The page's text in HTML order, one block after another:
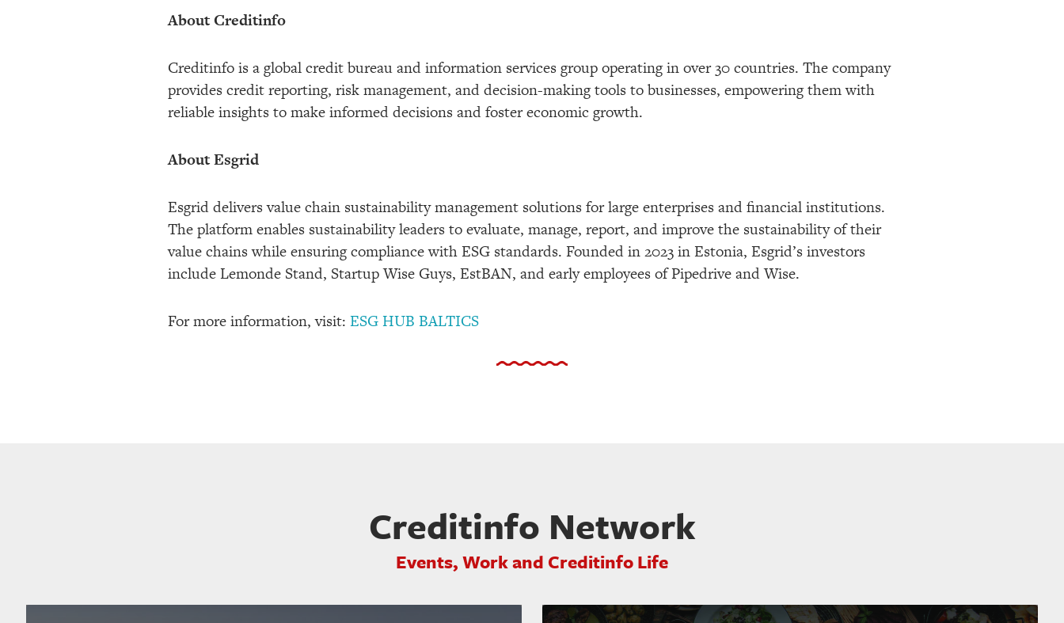
About Creditinfo
Creditinfo is a global credit bureau and information services group operating in over 30 countries. The company
provides credit reporting, risk management, and decision-making tools to businesses, empowering them with
reliable insights to make informed decisions and foster economic growth.
About Esgrid
Esgrid delivers value chain sustainability management solutions for large enterprises and financial institutions.
The platform enables sustainability leaders to evaluate, manage, report, and improve the sustainability of their
value chains while ensuring compliance with ESG standards. Founded in 2023 in Estonia, Esgrid’s investors
include Lemonde Stand, Startup Wise Guys, EstBAN, and early employees of Pipedrive and Wise.
For more information, visit: ESG HUB BALTICS
Creditinfo Network
Events, Work and Creditinfo Life